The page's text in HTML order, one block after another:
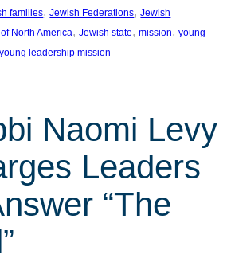
families, Jewish Federations, Jewish
North America, Jewish state, mission, young
young leadership mission
Naomi Levy
Leaders
“The